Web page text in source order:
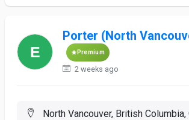
Porter (North
Premium
2 weeks ago
North Vancouver, British Columbia,